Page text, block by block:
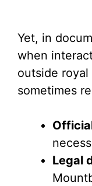
Yet, in
when
outside
sometimes
Legal